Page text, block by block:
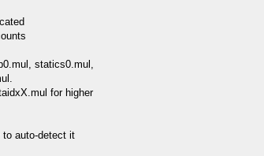
statics0.mul,
for higher
auto-detect it